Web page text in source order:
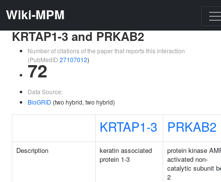
Wiki-MPM
KRTAP1-3 and PRKAB2
Number of citations of the paper that reports this interaction
(PubMedID 27107012)
72
Data Source:
BioGRID (two hybrid, two hybrid)
KRTAP1-3 PRKAB2
Description
keratin associated
protein 1-3
protein kinase
activated non-
catalytic subunit
2